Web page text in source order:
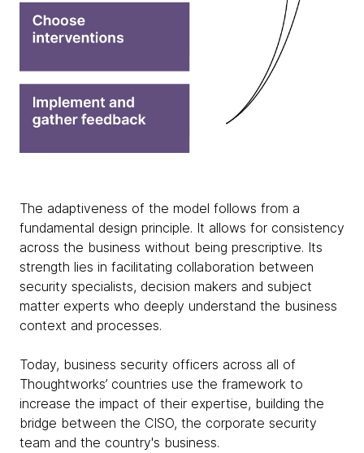
The adaptiveness of the model follows from a
fundamental design principle. It allows for consistency
across the business without being prescriptive. Its
strength lies in facilitating collaboration between
security specialists, decision makers and subject
matter experts who deeply understand the business
context and processes.
Today, business security officers across all of
Thoughtworks’ countries use the framework to
increase the impact of their expertise, building the
bridge between the CISO, the corporate security
team and the country's business.